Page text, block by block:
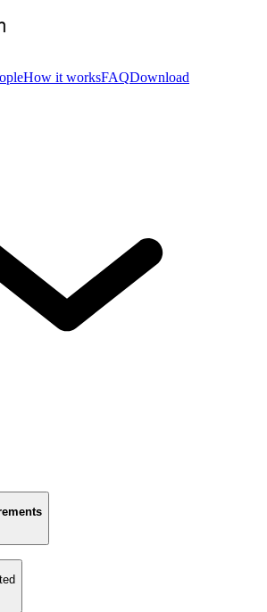
How it worksFAQDownload